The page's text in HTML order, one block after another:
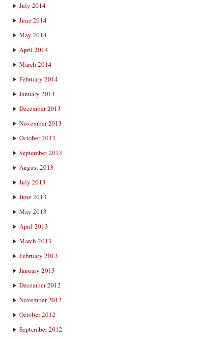
July 2014
June 2014
May 2014
April 2014
March 2014
February 2014
January 2014
December 2013
November 2013
October 2013
September 2013
August 2013
July 2013
June 2013
May 2013
April 2013
March 2013
February 2013
January 2013
December 2012
November 2012
October 2012
September 2012